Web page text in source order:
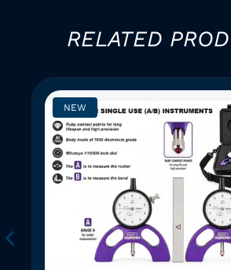
RELATED
NEW